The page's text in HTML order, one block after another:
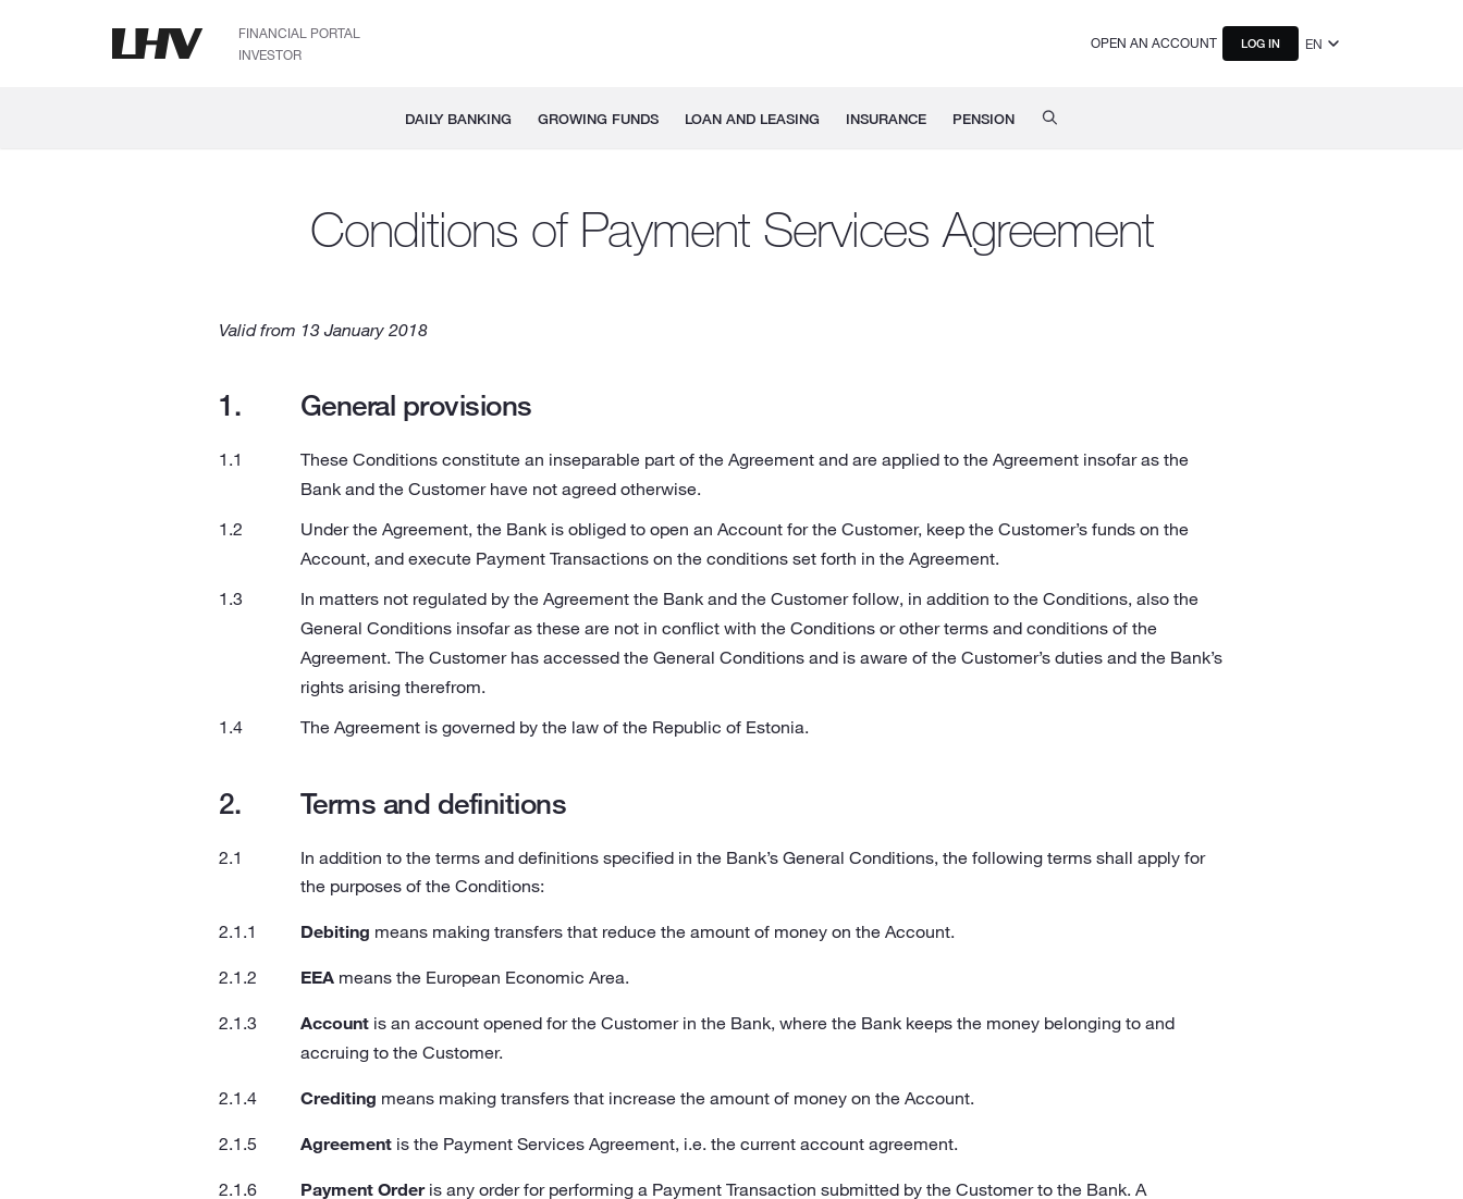
FINANCIAL PORTAL
INVESTOR
OPEN AN ACCOUNT LOG IN EN
DAILY BANKING GROWING FUNDS LOAN AND LEASING INSURANCE PENSION
Conditions of Payment Services Agreement
Valid from 13 January 2018
General provisions
These Conditions constitute an inseparable part of the Agreement and are applied to the Agreement insofar as the
Bank and the Customer have not agreed otherwise.
Under the Agreement, the Bank is obliged to open an Account for the Customer, keep the Customer’s funds on the
Account, and execute Payment Transactions on the conditions set forth in the Agreement.
In matters not regulated by the Agreement the Bank and the Customer follow, in addition to the Conditions, also the
General Conditions insofar as these are not in conflict with the Conditions or other terms and conditions of the
Agreement. The Customer has accessed the General Conditions and is aware of the Customer’s duties and the Bank’s
rights arising therefrom.
The Agreement is governed by the law of the Republic of Estonia.
Terms and definitions
In addition to the terms and definitions specified in the Bank’s General Conditions, the following terms shall apply for
the purposes of the Conditions:
Debiting means making transfers that reduce the amount of money on the Account.
EEAmeans the European Economic Area.
Accountis an account opened for the Customer in the Bank, where the Bank keeps the money belonging to and
accruing to the Customer.
Crediting means making transfers that increase the amount of money on the Account.
Agreementis the Payment Services Agreement, i.e. the current account agreement.
Payment Orderis any order for performing a Payment Transaction submitted by the Customer to the Bank. A